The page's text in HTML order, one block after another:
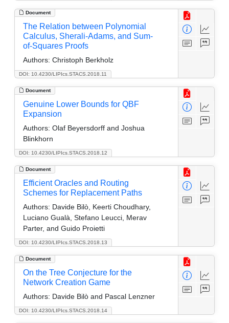
Document
DOI: 10.4230/LIPIcs.STACS.2018.11
The Relation between Polynomial
Calculus, Sherali-Adams, and Sum-
of-Squares Proofs
Authors: Christoph Berkholz
Document
DOI: 10.4230/LIPIcs.STACS.2018.12
Genuine Lower Bounds for QBF
Expansion
Authors: Olaf Beyersdorff and Joshua
Blinkhorn
Document
DOI: 10.4230/LIPIcs.STACS.2018.13
Efficient Oracles and Routing
Schemes for Replacement Paths
Authors: Davide Bilò, Keerti Choudhary,
Luciano Gualà, Stefano Leucci, Merav
Parter, and Guido Proietti
Document
DOI: 10.4230/LIPIcs.STACS.2018.14
On the Tree Conjecture for the
Network Creation Game
Authors: Davide Bilò and Pascal Lenzner